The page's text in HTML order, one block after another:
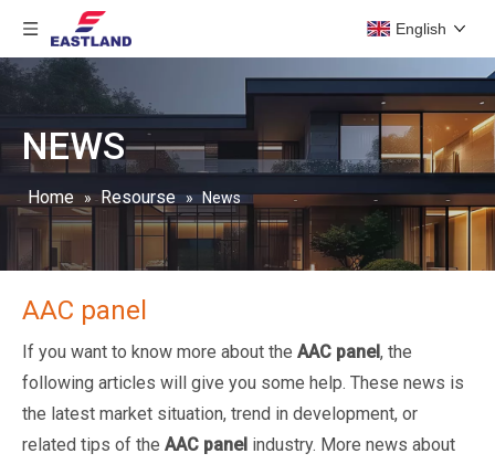
English
NEWS
Home » Resourse » News
AAC panel
If you want to know more about the AAC panel, the
following articles will give you some help. These news is
the latest market situation, trend in development, or
related tips of the AAC panel industry. More news about